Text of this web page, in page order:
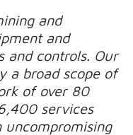
and
and
and controls. Our
a broad scope of
of over 80
services
uncompromising